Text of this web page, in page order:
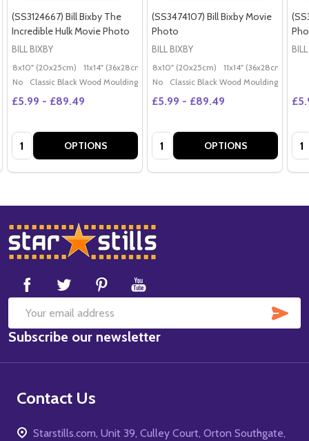
(SS3124667) Bill Bixby The
Incredible Hulk Movie Photo
BILL BIXBY
8x10" (20x25cm) 11x14" (36x28cm) 20x16" (50x40cm) Poster (60x50cm)
No
Classic Black Wood Moulding
£5.99 - £89.49
Quantity: OPTIONS
(SS3474107) Bill Bixby Movie
Photo
BILL BIXBY
8x10" (20x25cm) 11x14" (36x28cm)
No
Classic Black Wood Moulding
£5.99 - £89.49
Quantity: OPTIONS
Footer
Start
Email
Address
Subscribe our newsletter
Contact Us
Starstills.com, Unit 39, Culley Court, Orton Southgate,